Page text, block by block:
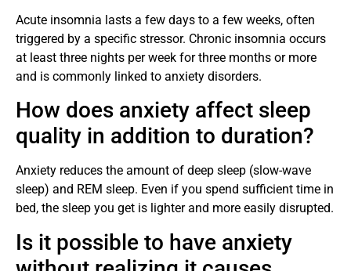
Acute insomnia lasts a few days to a few weeks, often
triggered by a specific stressor. Chronic insomnia occurs
at least three nights per week for three months or more
and is commonly linked to anxiety disorders.
How does anxiety affect sleep
quality in addition to duration?
Anxiety reduces the amount of deep sleep (slow-wave
sleep) and REM sleep. Even if you spend sufficient time in
bed, the sleep you get is lighter and more easily disrupted.
Is it possible to have anxiety